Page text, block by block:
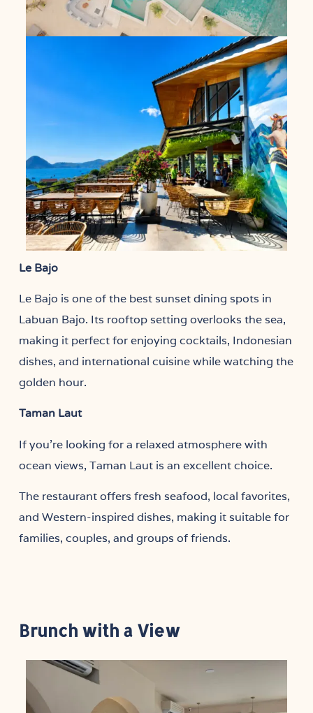
Le Bajo
Le Bajo is one of the best sunset dining spots in
Labuan Bajo. Its rooftop setting overlooks the sea,
making it perfect for enjoying cocktails, Indonesian
dishes, and international cuisine while watching the
golden hour.
Taman Laut
If you’re looking for a relaxed atmosphere with
ocean views, Taman Laut is an excellent choice.
The restaurant offers fresh seafood, local favorites,
and Western-inspired dishes, making it suitable for
families, couples, and groups of friends.
Brunch with a View